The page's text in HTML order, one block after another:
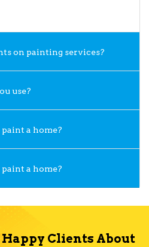
on painting services?
use?
a home?
a home?
Clients About